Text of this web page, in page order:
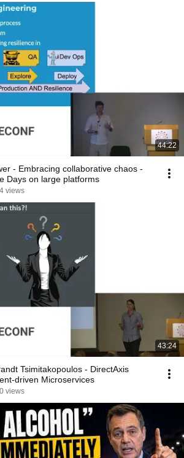
44:22
- Embracing collaborative chaos -
Days on large platforms
views
43:24
Tsimitakopoulos - DirectAxis
driven Microservices
views